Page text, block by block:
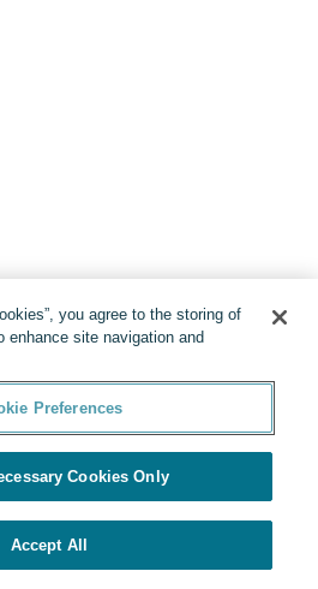
you agree to the storing of
enhance site navigation and
Preferences
Cookies Only
Accept All